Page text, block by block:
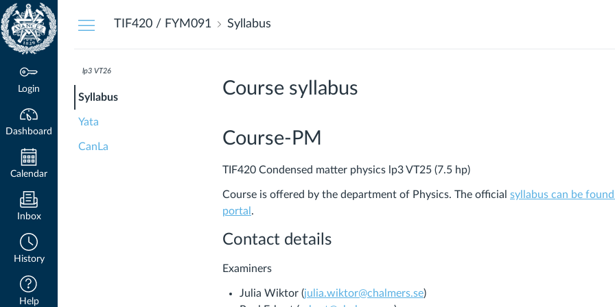
Dashboard
Login
Dashboard
Calendar
Inbox
History
Help
TIF420 / FYM091 Syllabus
lp3 VT26
Syllabus
Yata
CanLa
Course syllabus
Course-PM
TIF420 Condensed matter physics lp3 VT25 (7.5 hp)
Course is offered by the department of Physics. The official syllabus can be
portal
an
.
Contact details
Examiners
Julia Wiktor (julia.wiktor@chalmers.se)